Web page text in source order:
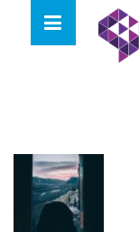
content